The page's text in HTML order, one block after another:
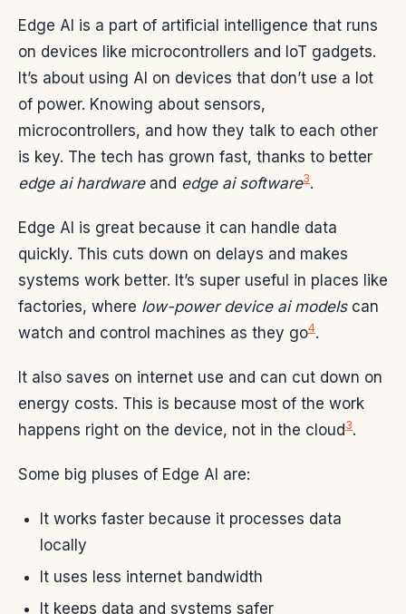
Edge AI is a part of artificial intelligence that runs
on devices like microcontrollers and IoT gadgets.
It’s about using AI on devices that don’t use a lot
of power. Knowing about sensors,
microcontrollers, and how they talk to each other
is key. The tech has grown fast, thanks to better
edge ai hardwareand edge ai software3.
Edge AI is great because it can handle data
quickly. This cuts down on delays and makes
systems work better. It’s super useful in places like
factories, where low-power device ai modelscan
watch and control machines as they go4.
It also saves on internet use and can cut down on
energy costs. This is because most of the work
happens right on the device, not in the cloud3.
Some big pluses of Edge AI are:
It works faster because it processes data
locally
It uses less internet bandwidth
It keeps data and systems safer